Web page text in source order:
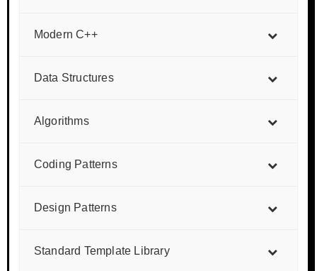
Modern C++
Data Structures
Algorithms
Coding Patterns
Design Patterns
Standard Template Library